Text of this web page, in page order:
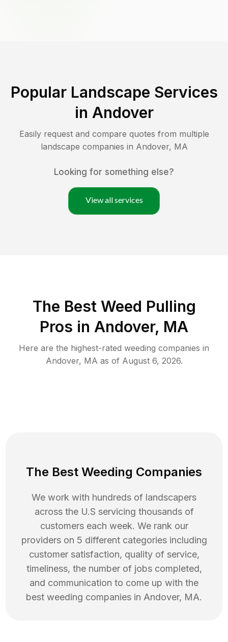
Popular Landscape Services
in Andover
Easily request and compare quotes from multiple
landscape companies in Andover, MA
Looking for something else?
View all services
The Best Weed Pulling
Pros in Andover, MA
Here are the highest-rated weeding companies in
Andover, MA as of August 6, 2026.
The Best Weeding Companies
We work with hundreds of landscapers
across the U.S servicing thousands of
customers each week. We rank our
providers on 5 different categories including
customer satisfaction, quality of service,
timeliness, the number of jobs completed,
and communication to come up with the
best weeding companies in Andover, MA.